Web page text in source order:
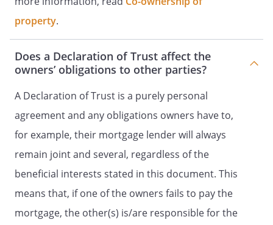
property.
Does a Declaration of Trust affect the
owners’ obligations to other parties?
A Declaration of Trust is a purely personal
agreement and any obligations owners have to,
for example, their mortgage lender will always
remain joint and several, regardless of the
beneficial interests stated in this document. This
means that, if one of the owners fails to pay the
mortgage, the other(s) is/are responsible for the